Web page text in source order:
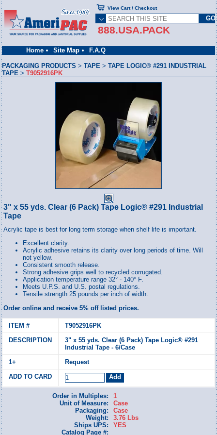
Home Site Map F.A.Q
888.USA.PACK
View Cart / Checkout
PACKAGING PRODUCTS >TAPE >TAPE LOGIC® #291 INDUSTRIAL
TAPE >T9052916PK
3" x 55 yds. Clear (6 Pack) Tape Logic® #291 Industrial
Tape
Acrylic tape is best for long term storage when shelf life is important.
Excellent clarity.
Acrylic adhesive retains its clarity over long periods of time. Will
not yellow.
Consistent smooth release.
Strong adhesive grips well to recycled corrugated.
Application temperature range 32° - 140° F.
Meets U.P.S. and U.S. postal regulations.
Tensile strength 25 pounds per inch of width.
Order online and receive 5% off listed prices.
T9052916PK
3" x 55 yds. Clear (6 Pack) Tape Logic® #291
Industrial Tape - 6/Case
Request
Order in Multiples:
1
Unit of Measure:
Case
Packaging:
Case
Weight:
3.76 Lbs
Ships UPS:
YES
Catalog Page #: